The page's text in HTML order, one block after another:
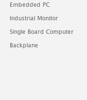
Embedded PC
Industrial Monitor
Single Board Computer
Backplane